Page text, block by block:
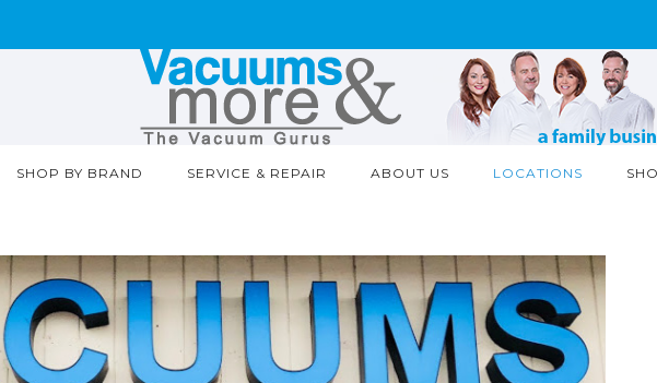
SHOP BY BRAND SERVICE & REPAIR ABOUT US LOCATIONS